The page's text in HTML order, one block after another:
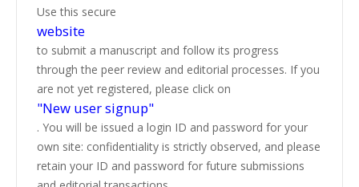
Use this secure
website
to submit a manuscript and follow its progress
through the peer review and editorial processes. If you
are not yet registered, please click on
"New user signup"
. You will be issued a login ID and password for your
own site: confidentiality is strictly observed, and please
retain your ID and password for future submissions